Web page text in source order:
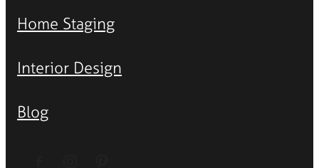
Home Staging
Interior Design
Blog